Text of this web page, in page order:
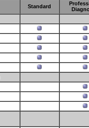
Standard